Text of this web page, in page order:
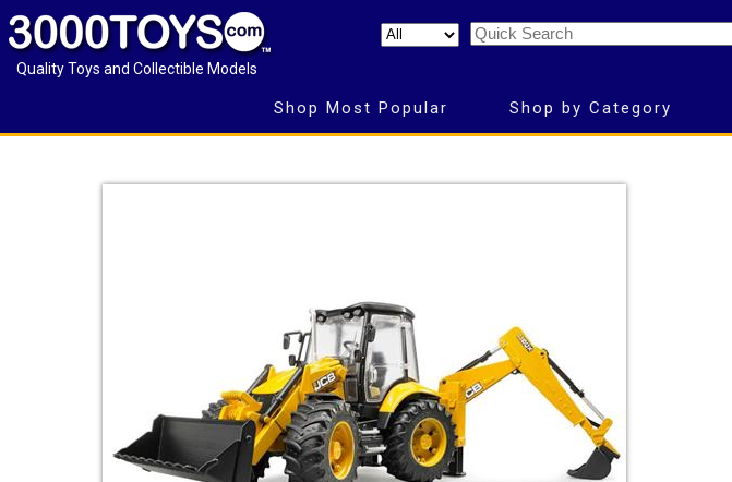
Quality Toys and Collectible Models
Shop Most Popular Shop by Category